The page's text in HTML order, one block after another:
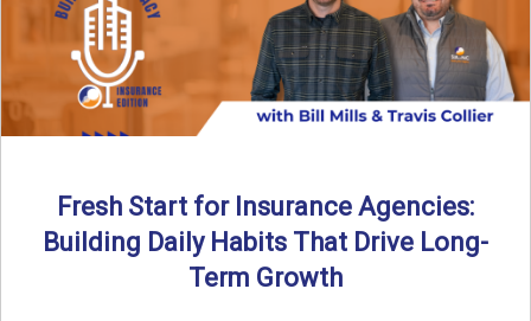
Fresh Start for Insurance Agencies:
Building Daily Habits That Drive Long-
Term Growth